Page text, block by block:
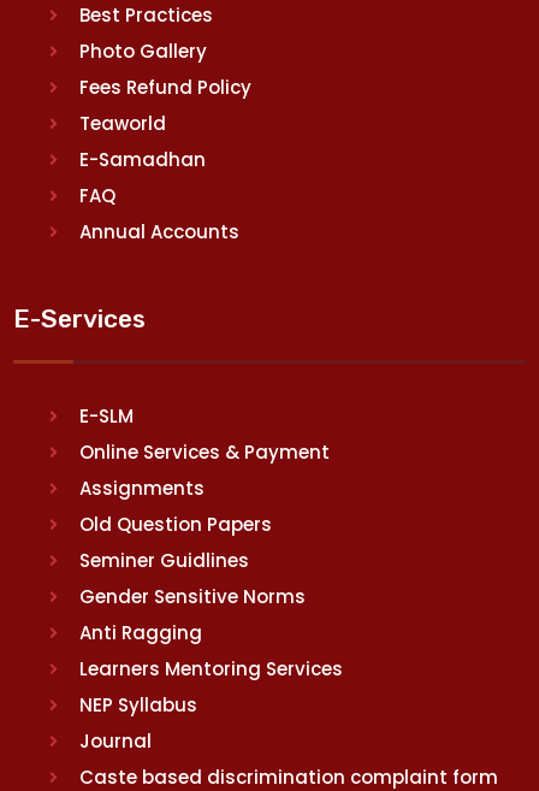
Best Practices
Photo Gallery
Fees Refund Policy
Teaworld
E-Samadhan
FAQ
Annual Accounts
E-Services
E-SLM
Online Services & Payment
Assignments
Old Question Papers
Seminer Guidlines
Gender Sensitive Norms
Anti Ragging
Learners Mentoring Services
NEP Syllabus
Journal
Caste based discrimination complaint form